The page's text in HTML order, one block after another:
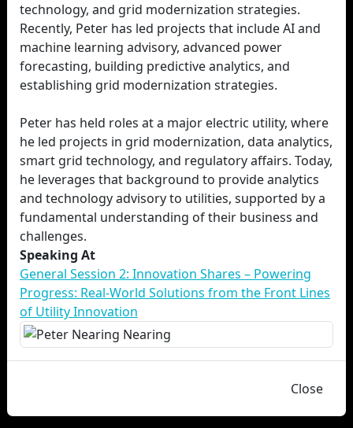
technology, and grid modernization strategies.
Recently, Peter has led projects that include AI and
machine learning advisory, advanced power
forecasting, building predictive analytics, and
establishing grid modernization strategies.
Peter has held roles at a major electric utility, where
he led projects in grid modernization, data analytics,
smart grid technology, and regulatory affairs. Today,
he leverages that background to provide analytics
and technology advisory to utilities, supported by a
fundamental understanding of their business and
challenges.
Speaking At
General Session 2: Innovation Shares – Powering
Progress: Real-World Solutions from the Front Lines
of Utility Innovation
Close